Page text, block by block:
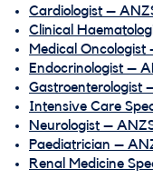
Cardiologist –
Clinical
Medical
Endocrinologist –
Gastroenterologist
Intensive Care
Neurologist –
Paediatrician –
Renal Medicine